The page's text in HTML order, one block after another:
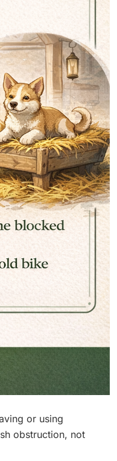
or using
obstruction, not